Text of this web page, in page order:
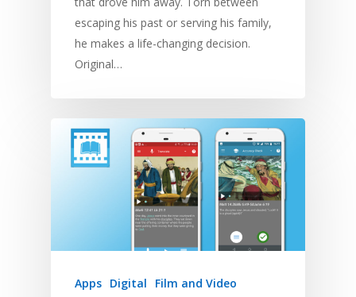
escaping his past or serving his family,
he makes a life-changing decision.
Original…
Apps Digital Film and Video